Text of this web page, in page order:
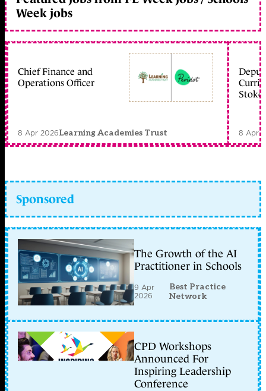
Week jobs
Chief Finance and
Operations Officer
8 Apr 2026Learning Academies Trust
Stoke
8 Apr
Sponsored
The Growth of the AI
Practitioner in Schools
9 Apr
2026
Best Practice
Network
CPD Workshops
Announced For
Inspiring Leadership
Conference